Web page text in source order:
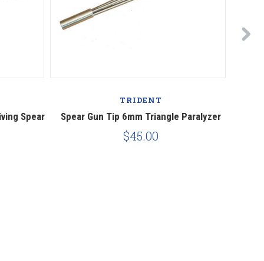
Spear
TRIDENT
Spear Gun Tip 6mm Triangle Paralyzer
$45.00